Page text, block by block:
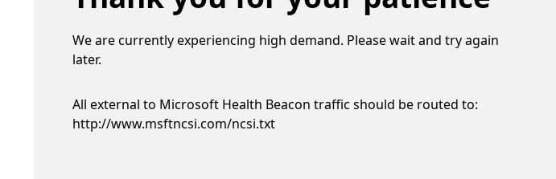
We are currently experiencing high demand. Please wait and try again
later.
All external to Microsoft Health Beacon traffic should be routed to:
http://www.msftncsi.com/ncsi.txt